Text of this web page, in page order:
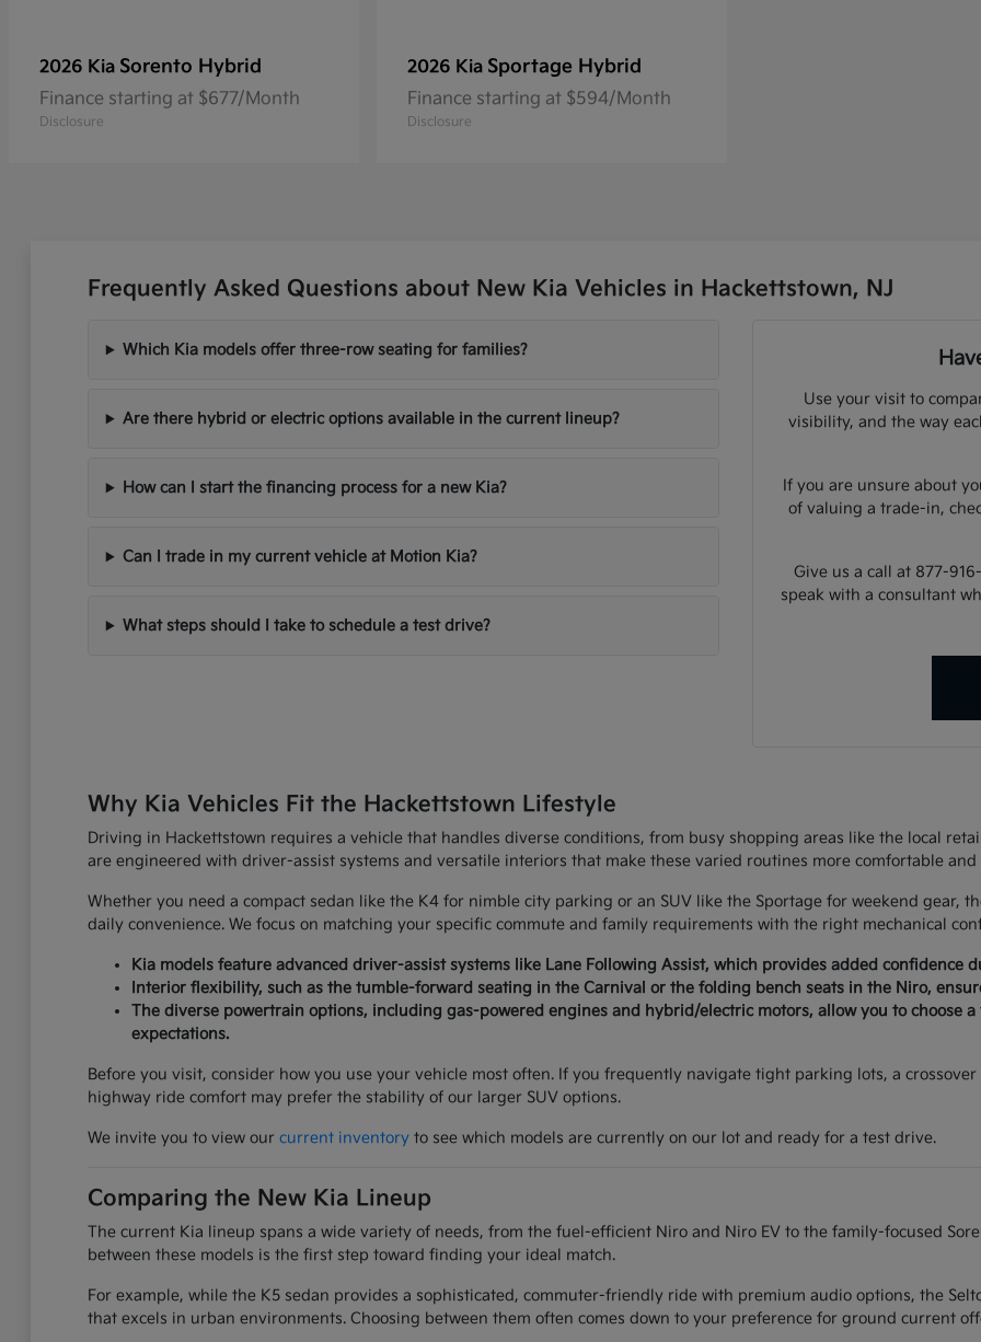
2026 Kia Sorento Hybrid
Finance starting at $677/Month
Disclosure
2026 Kia Sportage Hybrid
Finance starting at $594/Month
Disclosure
Frequently Asked Questions about New Kia Vehicles in Hackettstown, NJ
Which Kia models offer three-row seating for families?
Are there hybrid or electric options available in the current lineup?
How can I start the financing process for a new Kia?
Can I trade in my current vehicle at Motion Kia?
What steps should I take to schedule a test drive?
Use your visit to
visibility, and the way
If you are unsure about
of valuing a trade-in,
Give us a call at 877-
speak with a consultant
Why Kia Vehicles Fit the Hackettstown Lifestyle
Driving in Hackettstown requires a vehicle that handles diverse conditions, from busy shopping areas like the local
are engineered with driver-assist systems and versatile interiors that make these varied routines more comfortable and
Whether you need a compact sedan like the K4 for nimble city parking or an SUV like the Sportage for weekend gear,
daily convenience. We focus on matching your specific commute and family requirements with the right mechanical
Kia models feature advanced driver-assist systems like Lane Following Assist, which provides added
Interior flexibility, such as the tumble-forward seating in the Carnival or the folding bench seats in the Niro,
The diverse powertrain options, including gas-powered engines and hybrid/electric motors, allow you to choose
expectations.
Before you visit, consider how you use your vehicle most often. If you frequently navigate tight parking lots, a
highway ride comfort may prefer the stability of our larger SUV options.
We invite you to view our current inventoryto see which models are currently on our lot and ready for a test drive.
Comparing the New Kia Lineup
The current Kia lineup spans a wide variety of needs, from the fuel-efficient Niro and Niro EV to the family-focused
between these models is the first step toward finding your ideal match.
For example, while the K5 sedan provides a sophisticated, commuter-friendly ride with premium audio options, the
that excels in urban environments. Choosing between them often comes down to your preference for ground current